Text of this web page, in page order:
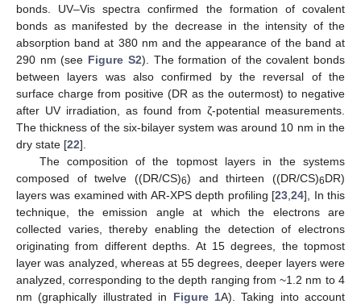
bonds. UV–Vis spectra confirmed the formation of covalent
bonds as manifested by the decrease in the intensity of the
absorption band at 380 nm and the appearance of the band at
290 nm (see Figure S2). The formation of the covalent bonds
between layers was also confirmed by the reversal of the
surface charge from positive (DR as the outermost) to negative
after UV irradiation, as found from ζ-potential measurements.
The thickness of the six-bilayer system was around 10 nm in the
dry state [22].
The composition of the topmost layers in the systems
composed of twelve ((DR/CS)6) and thirteen ((DR/CS)6DR)
layers was examined with AR-XPS depth profiling [23 ,24], In this
technique, the emission angle at which the electrons are
collected varies, thereby enabling the detection of electrons
originating from different depths. At 15 degrees, the topmost
layer was analyzed, whereas at 55 degrees, deeper layers were
analyzed, corresponding to the depth ranging from ~1.2 nm to 4
nm (graphically illustrated in Figure 1A). Taking into account